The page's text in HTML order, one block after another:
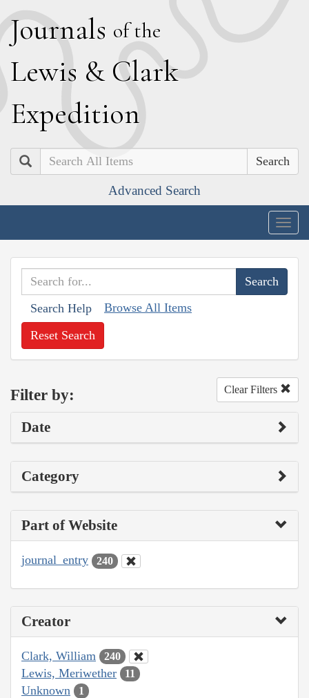
Journals of the
Lewis & Clark
Expedition
Search
Advanced Search
Search Help Browse All Items
Reset Search
Filter by: Clear Filters
Date
Category
Part of Website
journal_entry 240
Creator
Clark, William 240
Lewis, Meriwether 11
Unknown 1